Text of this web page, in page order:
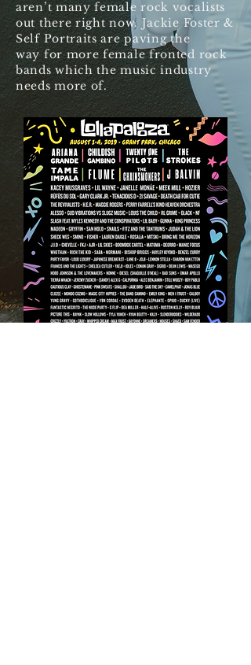
aren’t many female rock vocalists
out there right now. Jackie Foster &
Self Portraits are paving the
way for more female fronted rock
bands which the music industry
needs more of.